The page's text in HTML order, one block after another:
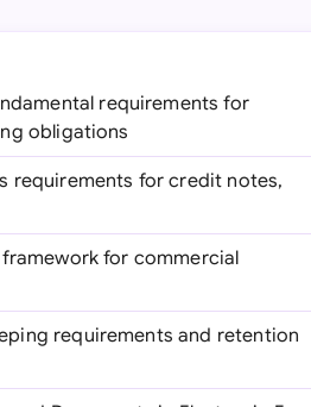
requirements for
obligations
requirements for credit notes,
for commercial
requirements and retention